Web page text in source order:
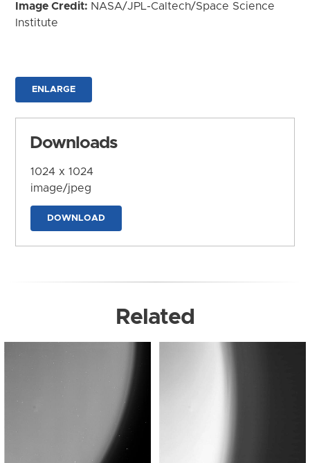
Image Credit: NASA/JPL-Caltech/Space Science
Institute
ENLARGE
Downloads
1024 x 1024
image/jpeg
DOWNLOAD
Related